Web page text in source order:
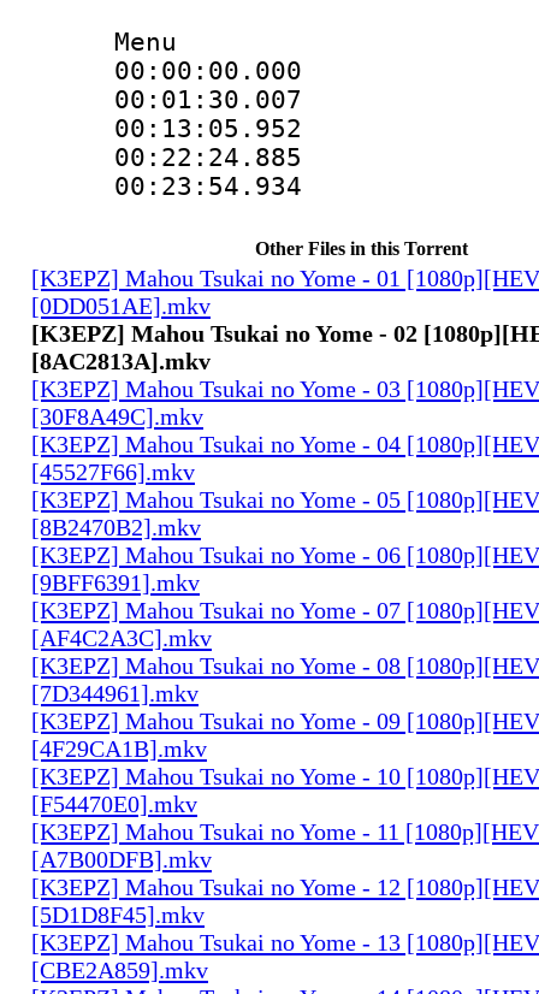
Menu
Other Files in this Torrent
[K3EPZ] Mahou Tsukai no Yome - 01
[0DD051AE].mkv
[K3EPZ] Mahou Tsukai no Yome - 02
[8AC2813A].mkv
[K3EPZ] Mahou Tsukai no Yome - 03
[30F8A49C].mkv
[K3EPZ] Mahou Tsukai no Yome - 04
[45527F66].mkv
[K3EPZ] Mahou Tsukai no Yome - 05
[8B2470B2].mkv
[K3EPZ] Mahou Tsukai no Yome - 06
[9BFF6391].mkv
[K3EPZ] Mahou Tsukai no Yome - 07
[AF4C2A3C].mkv
[K3EPZ] Mahou Tsukai no Yome - 08
[7D344961].mkv
[K3EPZ] Mahou Tsukai no Yome - 09
[4F29CA1B].mkv
[K3EPZ] Mahou Tsukai no Yome - 10
[F54470E0].mkv
[K3EPZ] Mahou Tsukai no Yome - 11
[A7B00DFB].mkv
[K3EPZ] Mahou Tsukai no Yome - 12
[5D1D8F45].mkv
[K3EPZ] Mahou Tsukai no Yome - 13
[CBE2A859].mkv